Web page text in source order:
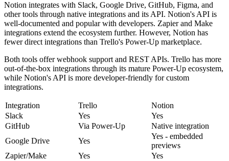
Notion integrates with Slack, Google Drive, GitHub, Figma, and
other tools through native integrations and its API. Notion's API is
well-documented and popular with developers. Zapier and Make
integrations extend the ecosystem further. However, Notion has
fewer direct integrations than Trello's Power-Up marketplace.
Both tools offer webhook support and REST APIs. Trello has more
out-of-the-box integrations through its mature Power-Up ecosystem,
while Notion's API is more developer-friendly for custom
integrations.
Integration Trello
Notion
Slack
Yes
Yes
GitHub
Via Power-Up
Native integration
Google Drive
Yes
Yes - embedded
previews
Zapier/Make
Yes
Yes